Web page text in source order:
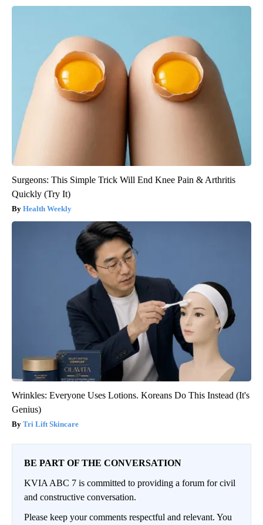
Surgeons: This Simple Trick Will End Knee Pain & Arthritis
Quickly (Try It)
Health Weekly
Wrinkles: Everyone Uses Lotions. Koreans Do This Instead (It's
Genius)
Tri Lift Skincare
BE PART OF THE CONVERSATION
KVIA ABC 7 is committed to providing a forum for civil
and constructive conversation.
Please keep your comments respectful and relevant. You